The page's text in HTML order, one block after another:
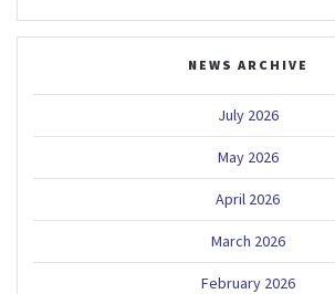
NEWS ARCHIVE
July 2026
May 2026
April 2026
March 2026
February 2026